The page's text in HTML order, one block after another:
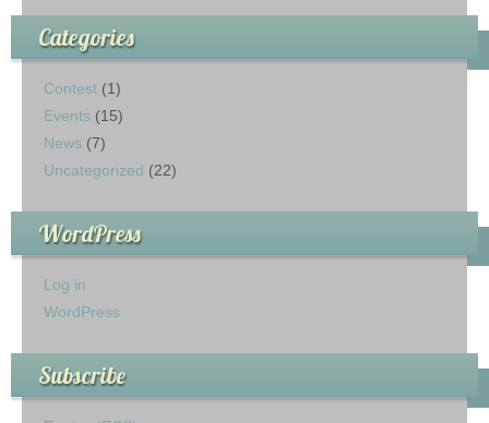
Categories
Contest (1)
Events (15)
News (7)
Uncategorized (22)
WordPress
Log in
WordPress
Subscribe